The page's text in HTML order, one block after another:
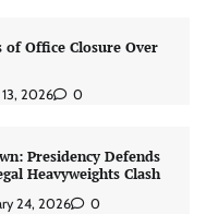
of Office Closure Over
2026 0
Presidency Defends
Heavyweights Clash
24, 2026 0